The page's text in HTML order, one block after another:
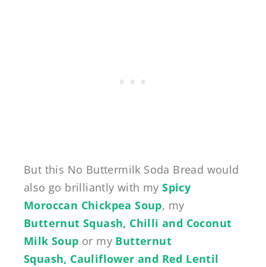
But this No Buttermilk Soda Bread would
also go brilliantly with mySpicy
Moroccan Chickpea Soup, my
Butternut Squash, Chilli and Coconut
Milk Soup or my Butternut
Squash, Cauliflower and Red Lentil